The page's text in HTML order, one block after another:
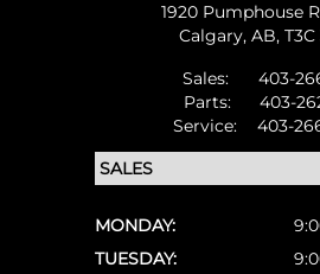
1920 Pumphouse
Calgary, AB,
Sales:
403-
Parts:
403-
Service:
403-
MONDAY:
TUESDAY: